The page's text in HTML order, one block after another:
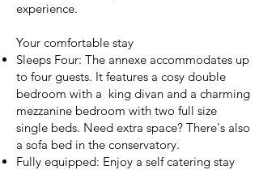
experience.
Your comfortable stay
Sleeps Four: The annexe accommodates up
to four guests. It features a cosy double
bedroom with a king divan and a charming
mezzanine bedroom with two full size
single beds. Need extra space? There's also
a sofa bed in the conservatory.
Fully equipped: Enjoy a self catering stay